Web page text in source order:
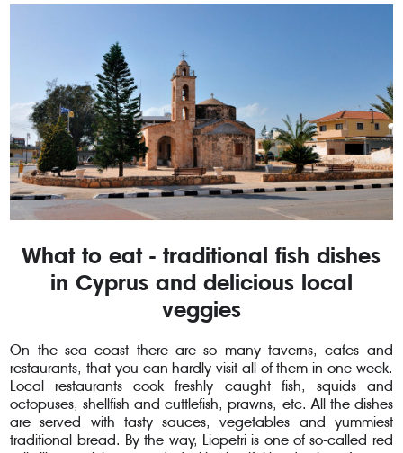
What to eat - traditional fish dishes
in Cyprus and delicious local
veggies
On the sea coast there are so many taverns, cafes and
restaurants, that you can hardly visit all of them in one week.
Local restaurants cook freshly caught fish, squids and
octopuses, shellfish and cuttlefish, prawns, etc. All the dishes
are served with tasty sauces, vegetables and yummiest
traditional bread. By the way, Liopetri is one of so-called red